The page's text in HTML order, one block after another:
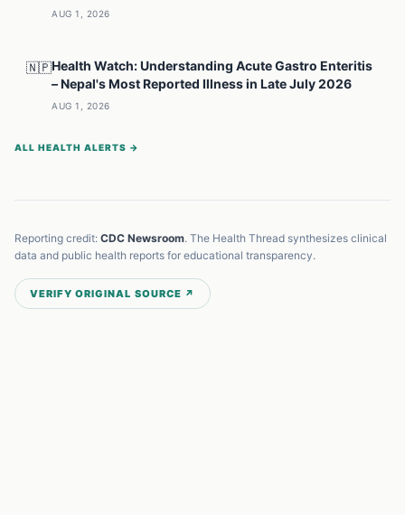
AUG 1, 2026
🇳🇵Health Watch: Understanding Acute Gastro Enteritis
– Nepal's Most Reported Illness in Late July 2026
AUG 1, 2026
ALL HEALTH ALERTS →
Reporting credit: CDC Newsroom. The Health Thread synthesizes clinical
data and public health reports for educational transparency.
VERIFY ORIGINAL SOURCE ↗